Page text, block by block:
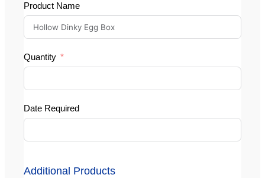
Product Name
Quantity
Date Required
Additional Products